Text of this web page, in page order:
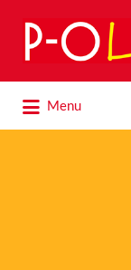
Search
for:
Menu
for: